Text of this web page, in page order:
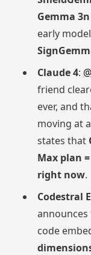
Gemma
early
Claude 4:
friend
ever, and
moving at
states that
Max plan
right now.
Codestral
code